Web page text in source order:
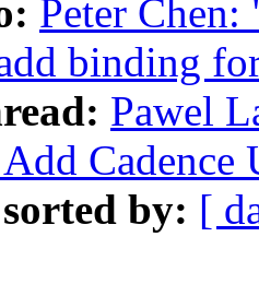
Peter
binding
Pawel
by: [